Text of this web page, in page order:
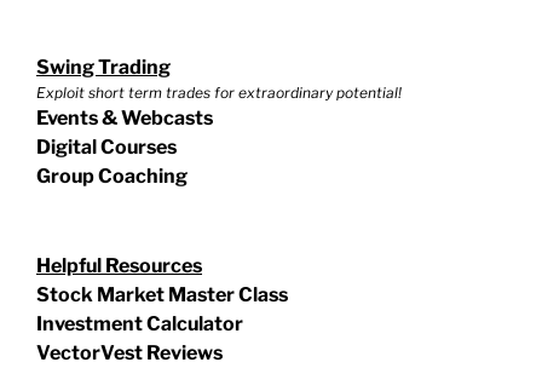
Swing Trading
Exploit short term trades for extraordinary potential!
Events & Webcasts
Digital Courses
Group Coaching
Helpful Resources
Stock Market Master Class
Investment Calculator
VectorVest Reviews